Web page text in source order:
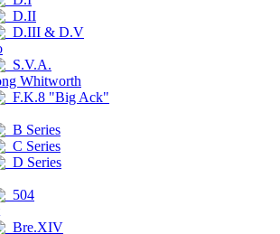
D.II
D.III & D.V
S.V.A.
Whitworth
F.K.8 "Big Ack"
B Series
C Series
D Series
504
Bre.XIV